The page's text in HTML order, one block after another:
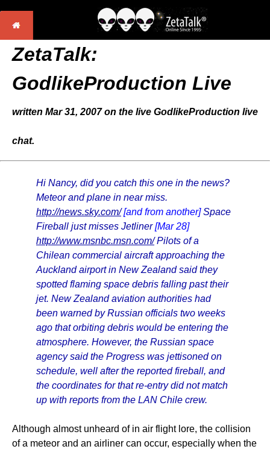
ZetaTalk:
GodlikeProduction Live
written Mar 31, 2007 on the live GodlikeProduction live
chat.
Hi Nancy, did you catch this one in the news?
Meteor and plane in near miss.
http://news.sky.com/ [and from another]Space
Fireball just misses Jetliner[Mar 28]
http://www.msnbc.msn.com/Pilots of a
Chilean commercial aircraft approaching the
Auckland airport in New Zealand said they
spotted flaming space debris falling past their
jet. New Zealand aviation authorities had
been warned by Russian officials two weeks
ago that orbiting debris would be entering the
atmosphere. However, the Russian space
agency said the Progress was jettisoned on
schedule, well after the reported fireball, and
the coordinates for that re-entry did not match
up with reports from the LAN Chile crew.
Although almost unheard of in air flight lore, the collision
of a meteor and an airliner can occur, especially when the